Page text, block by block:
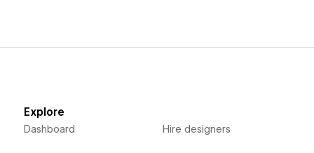
Explore
Dashboard Hire designers